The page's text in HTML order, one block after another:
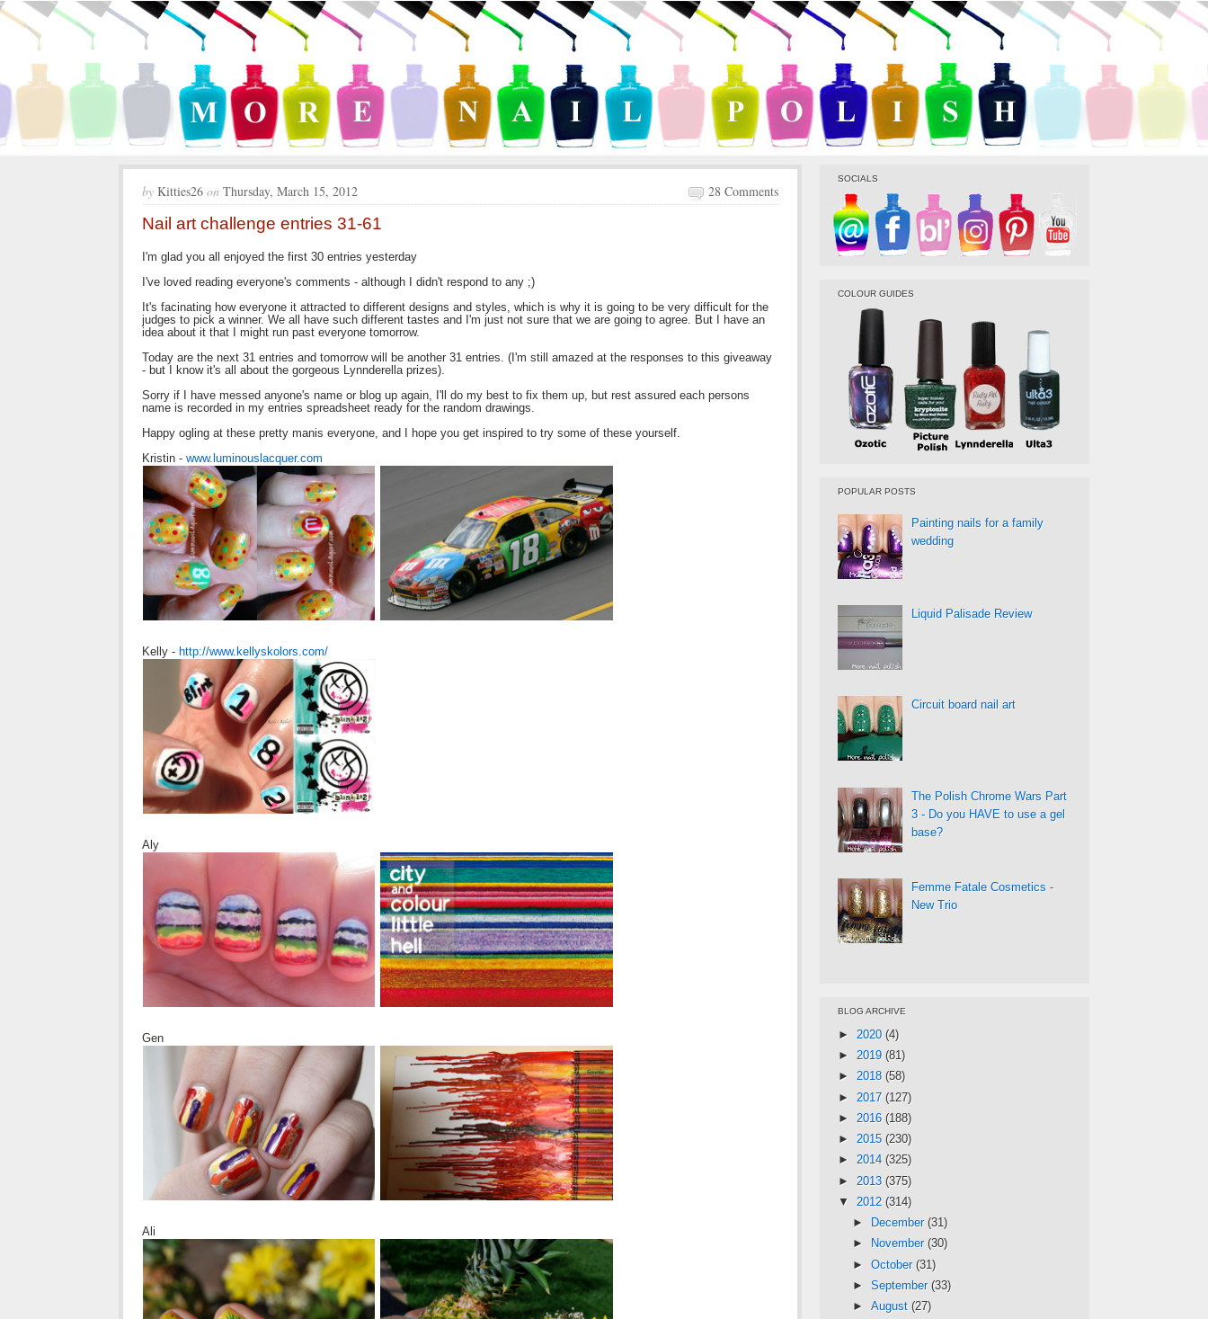
by Kitties26 on Thursday, March 15, 2012 28 Comments
Nail art challenge entries 31-61
I'm glad you all enjoyed the first 30 entries yesterday
I've loved reading everyone's comments - although I didn't respond to any ;)
It's facinating how everyone it attracted to different designs and styles, which is why it is going to be very difficult for the
judges to pick a winner. We all have such different tastes and I'm just not sure that we are going to agree. But I have an
idea about it that I might run past everyone tomorrow.
Today are the next 31 entries and tomorrow will be another 31 entries. (I'm still amazed at the responses to this giveaway
- but I know it's all about the gorgeous Lynnderella prizes).
Sorry if I have messed anyone's name or blog up again, I'll do my best to fix them up, but rest assured each persons
name is recorded in my entries spreadsheet ready for the random drawings.
Happy ogling at these pretty manis everyone, and I hope you get inspired to try some of these yourself.
Kristin - www.luminouslacquer.com
Kelly - http://www.kellyskolors.com/
Aly
Gen
Ali
SOCIALS
COLOUR GUIDES
POPULAR POSTS
Painting nails for a family
wedding
Liquid Palisade Review
Circuit board nail art
The Polish Chrome Wars Part
3 - Do you HAVE to use a gel
base?
Femme Fatale Cosmetics -
New Trio
BLOG ARCHIVE
► 2020 (4)
► 2019 (81)
► 2018 (58)
► 2017 (127)
► 2016 (188)
► 2015 (230)
► 2014 (325)
► 2013 (375)
▼ 2012 (314)
►
December (31)
►
November (30)
► October (31)
► September (33)
► August (27)